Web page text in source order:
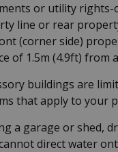
or utility rights-
line or rear
(corner side)
of 1.5m (4.9ft) from
buildings are
that apply to your
a garage or shed,
direct water